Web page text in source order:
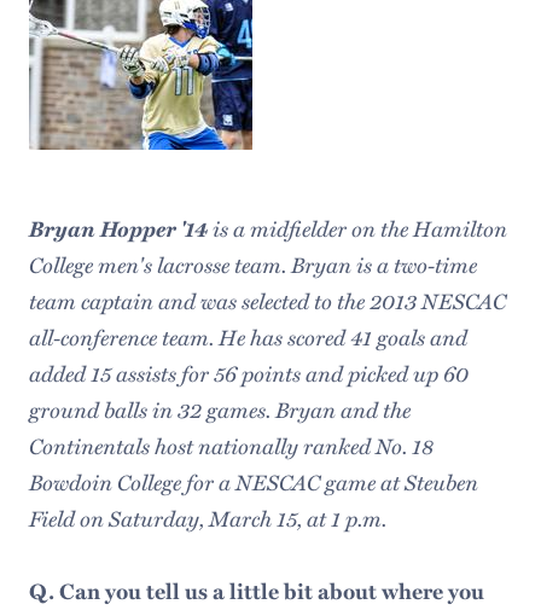
Bryan Hopper '14is a midfielder on the Hamilton
College men's lacrosse team. Bryan is a two-time
team captain and was selected to the 2013 NESCAC
all-conference team. He has scored 41 goals and
added 15 assists for 56 points and picked up 60
ground balls in 32 games. Bryan and the
Continentals host nationally ranked No. 18
Bowdoin College for a NESCAC game at Steuben
Field on Saturday, March 15, at 1 p.m.
Q. Can you tell us a little bit about where you